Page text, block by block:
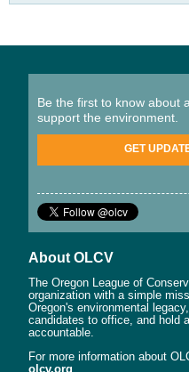
Be the first to know about
support the environment.
GET
About OLCV
The Oregon League of
organization with a simple
Oregon's environmental
candidates to office, and hold
accountable.
For more information about
olcv.org